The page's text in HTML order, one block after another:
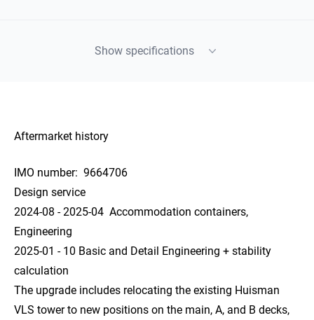
Show specifications
Aftermarket history
IMO number: 9664706
Design service
2024-08 - 2025-04 Accommodation containers,
Engineering
2025-01 - 10 Basic and Detail Engineering + stability
calculation
The upgrade includes relocating the existing Huisman
VLS tower to new positions on the main, A, and B decks,